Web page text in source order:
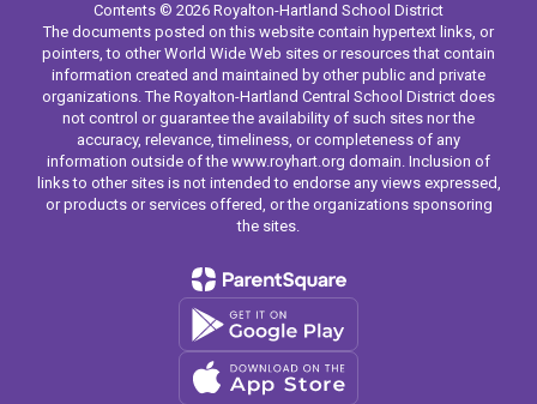
Contents © 2026 Royalton-Hartland School District
The documents posted on this website contain hypertext links, or
pointers, to other World Wide Web sites or resources that contain
information created and maintained by other public and private
organizations. The Royalton-Hartland Central School District does
not control or guarantee the availability of such sites nor the
accuracy, relevance, timeliness, or completeness of any
information outside of the www.royhart.org domain. Inclusion of
links to other sites is not intended to endorse any views expressed,
or products or services offered, or the organizations sponsoring
the sites.